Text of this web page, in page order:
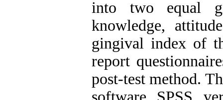
into two equal
knowledge,
gingival index of
report
post-test method.